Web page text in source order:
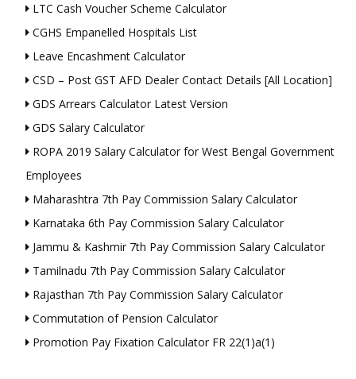
LTC Cash Voucher Scheme Calculator
CGHS Empanelled Hospitals List
Leave Encashment Calculator
CSD – Post GST AFD Dealer Contact Details [All Location]
GDS Arrears Calculator Latest Version
GDS Salary Calculator
ROPA 2019 Salary Calculator for West Bengal Government
Employees
Maharashtra 7th Pay Commission Salary Calculator
Karnataka 6th Pay Commission Salary Calculator
Jammu & Kashmir 7th Pay Commission Salary Calculator
Tamilnadu 7th Pay Commission Salary Calculator
Rajasthan 7th Pay Commission Salary Calculator
Commutation of Pension Calculator
Promotion Pay Fixation Calculator FR 22(1)a(1)